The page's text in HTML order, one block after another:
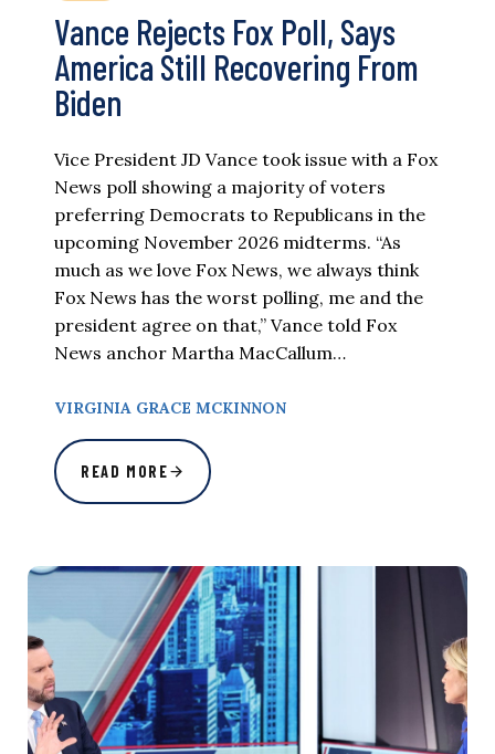
Vance Rejects Fox Poll, Says
America Still Recovering From
Biden
Vice President JD Vance took issue with a Fox
News poll showing a majority of voters
preferring Democrats to Republicans in the
upcoming November 2026 midterms. “As
much as we love Fox News, we always think
Fox News has the worst polling, me and the
president agree on that,” Vance told Fox
News anchor Martha MacCallum…
VIRGINIA GRACE MCKINNON
READ MORE